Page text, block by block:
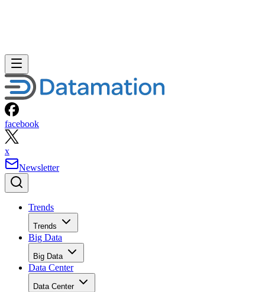
facebook
x
Newsletter
Trends
Trends
Big Data
Big Data
Data Center
Data Center